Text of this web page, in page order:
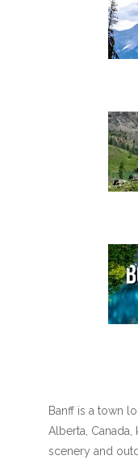
Banff is a town
Alberta,
scenery and